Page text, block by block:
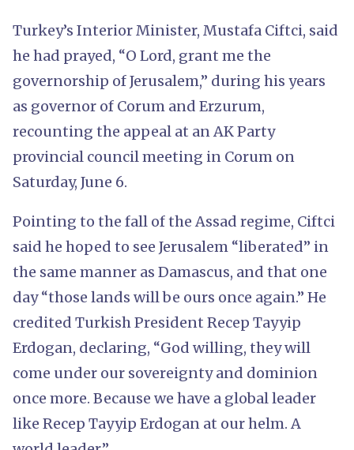
Turkey’s Interior Minister, Mustafa Ciftci, said
he had prayed, “O Lord, grant me the
governorship of Jerusalem,” during his years
as governor of Corum and Erzurum,
recounting the appeal at an AK Party
provincial council meeting in Corum on
Saturday, June 6.
Pointing to the fall of the Assad regime, Ciftci
said he hoped to see Jerusalem “liberated” in
the same manner as Damascus, and that one
day “those lands will be ours once again.” He
credited Turkish President Recep Tayyip
Erdogan, declaring, “God willing, they will
come under our sovereignty and dominion
once more. Because we have a global leader
like Recep Tayyip Erdogan at our helm. A